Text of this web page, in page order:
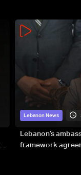
Lebanon News
Lebanon’s
framework